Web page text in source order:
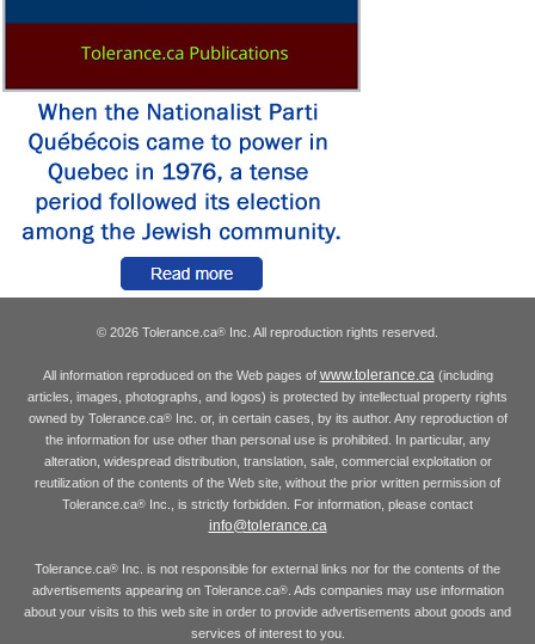
© 2026 Tolerance.ca® Inc. All reproduction rights reserved.
All information reproduced on the Web pages of www.tolerance.ca(including
articles, images, photographs, and logos) is protected by intellectual property rights
owned by Tolerance.ca®Inc. or, in certain cases, by its author. Any reproduction of
the information for use other than personal use is prohibited. In particular, any
alteration, widespread distribution, translation, sale, commercial exploitation or
reutilization of the contents of the Web site, without the prior written permission of
Tolerance.ca® Inc., is strictly forbidden. For information, please contact
info@tolerance.ca
Tolerance.ca® Inc. is not responsible for external links nor for the contents of the
advertisements appearing on Tolerance.ca®. Ads companies may use information
about your visits to this web site in order to provide advertisements about goods and
services of interest to you.